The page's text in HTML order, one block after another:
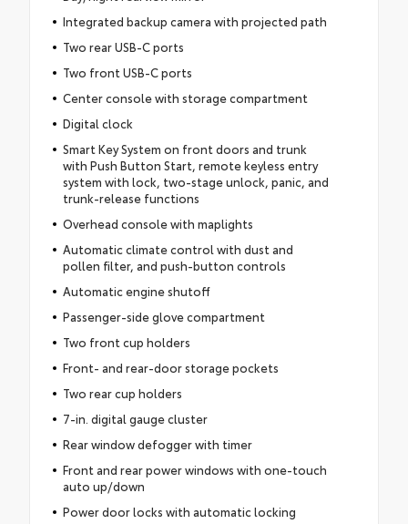
Integrated backup camera with projected path
Two rear USB-C ports
Two front USB-C ports
Center console with storage compartment
Digital clock
Smart Key System on front doors and trunk
with Push Button Start, remote keyless entry
system with lock, two-stage unlock, panic, and
trunk-release functions
Overhead console with maplights
Automatic climate control with dust and
pollen filter, and push-button controls
Automatic engine shutoff
Passenger-side glove compartment
Two front cup holders
Front- and rear-door storage pockets
Two rear cup holders
7-in. digital gauge cluster
Rear window defogger with timer
Front and rear power windows with one-touch
auto up/down
Power door locks with automatic locking